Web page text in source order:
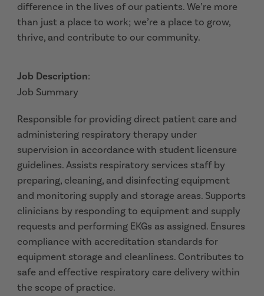
difference in the lives of our patients. We’re more
than just a place to work; we’re a place to grow,
thrive, and contribute to our community.
Job Description:
Job Summary
Responsible for providing direct patient care and
administering respiratory therapy under
supervision in accordance with student licensure
guidelines. Assists respiratory services staff by
preparing, cleaning, and disinfecting equipment
and monitoring supply and storage areas. Supports
clinicians by responding to equipment and supply
requests and performing EKGs as assigned. Ensures
compliance with accreditation standards for
equipment storage and cleanliness. Contributes to
safe and effective respiratory care delivery within
the scope of practice.